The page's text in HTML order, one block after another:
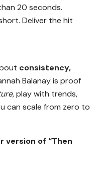
20 seconds.
Deliver the hit
consistency,
Balanay is proof
, play with trends,
can scale from zero to
version of “Then